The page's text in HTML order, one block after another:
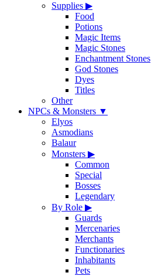
Supplies ▶
Food
Potions
Magic Items
Magic Stones
Enchantment Stones
God Stones
Dyes
Titles
Other
NPCs & Monsters ▼
Elyos
Asmodians
Balaur
Monsters ▶
Common
Special
Bosses
Legendary
By Role ▶
Guards
Mercenaries
Merchants
Functionaries
Inhabitants
Pets